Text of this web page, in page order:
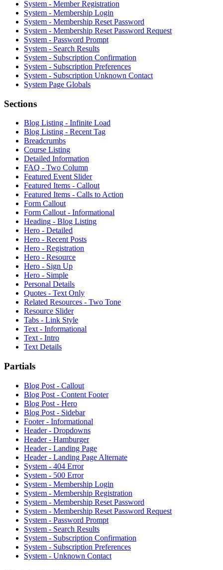
System - Member Registration
System - Membership Login
System - Membership Reset Password
System - Membership Reset Password Request
System - Password Prompt
System - Search Results
System - Subscription Confirmation
System - Subscription Preferences
System - Subscription Unknown Contact
System Page Globals
Sections
Blog Listing - Infinite Load
Blog Listing - Recent Tag
Breadcrumbs
Course Listing
Detailed Information
FAQ - Two Column
Featured Event Slider
Featured Items - Callout
Featured Items - Calls to Action
Form Callout
Form Callout - Informational
Heading - Blog Listing
Hero - Detailed
Hero - Recent Posts
Hero - Registration
Hero - Resource
Hero - Sign Up
Hero - Simple
Personal Details
Quotes - Text Only
Related Resources - Two Tone
Resource Slider
Tabs - Link Style
Text - Informational
Text - Intro
Text Details
Partials
Blog Post - Callout
Blog Post - Content Footer
Blog Post - Hero
Blog Post - Sidebar
Footer - Informational
Header - Dropdowns
Header - Hamburger
Header - Landing Page
Header - Landing Page Alternate
System - 404 Error
System - 500 Error
System - Membership Login
System - Membership Registration
System - Membership Reset Password
System - Membership Reset Password Request
System - Password Prompt
System - Search Results
System - Subscription Confirmation
System - Subscription Preferences
System - Unknown Contact